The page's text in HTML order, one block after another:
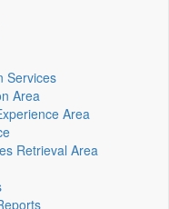
Services
Area
Area
Retrieval Area